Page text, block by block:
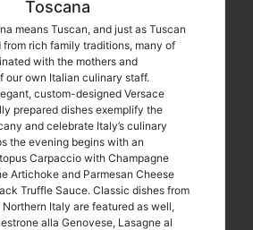
Toscana
means Tuscan, and just as Tuscan
rich family traditions, many of
with the mothers and
our own Italian culinary staff.
custom-designed Versace
prepared dishes exemplify the
and celebrate Italy’s culinary
the evening begins with an
Carpaccio with Champagne
Artichoke and Parmesan Cheese
Truffle Sauce. Classic dishes from
Italy are featured as well,
alla Genovese, Lasagne al